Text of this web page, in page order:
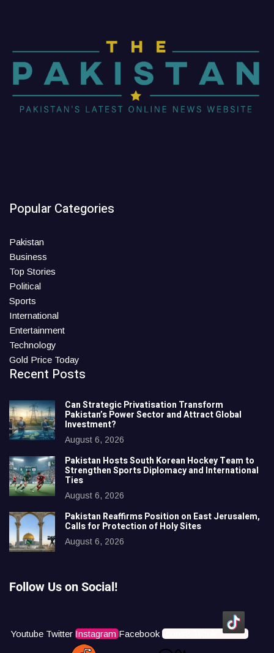
Popular Categories
Pakistan
Business
Top Stories
Political
Sports
International
Entertainment
Technology
Gold Price Today
Recent Posts
Can Strategic Privatisation Transform
Pakistan’s Power Sector and Attract Global
Investment?
August 6, 2026
Pakistan Hosts South Korean Hockey Team to
Strengthen Sports Diplomacy and International
Ties
August 6, 2026
Pakistan Reaffirms Position on East Jerusalem,
Calls for Protection of Holy Sites
August 6, 2026
Follow Us on Social!
Youtube Twitter Instagram Facebook Icons8 Tiktok